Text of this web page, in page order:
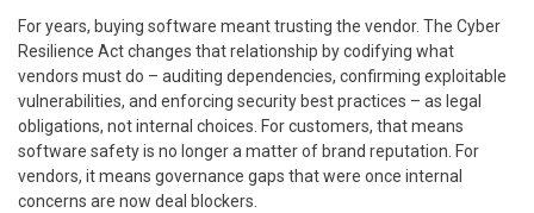
For years, buying software meant trusting the vendor. The Cyber
Resilience Act changes that relationship by codifying what
vendors must do – auditing dependencies, confirming exploitable
vulnerabilities, and enforcing security best practices – as legal
obligations, not internal choices. For customers, that means
software safety is no longer a matter of brand reputation. For
vendors, it means governance gaps that were once internal
concerns are now deal blockers.